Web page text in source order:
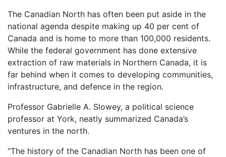
The Canadian North has often been put aside in the
national agenda despite making up 40 per cent of
Canada and is home to more than 100,000 residents.
While the federal government has done extensive
extraction of raw materials in Northern Canada, it is
far behind when it comes to developing communities,
infrastructure, and defence in the region.
Professor Gabrielle A. Slowey, a political science
professor at York, neatly summarized Canada’s
ventures in the north.
“The history of the Canadian North has been one of